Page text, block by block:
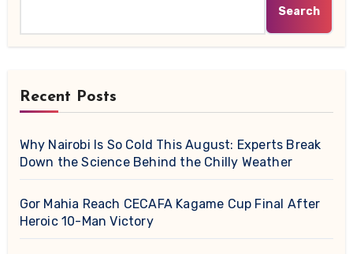
Search
Recent Posts
Why Nairobi Is So Cold This August: Experts Break
Down the Science Behind the Chilly Weather
Gor Mahia Reach CECAFA Kagame Cup Final After
Heroic 10-Man Victory